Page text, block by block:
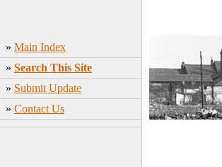
» Main Index
» Search This Site
» Submit Update
» Contact Us